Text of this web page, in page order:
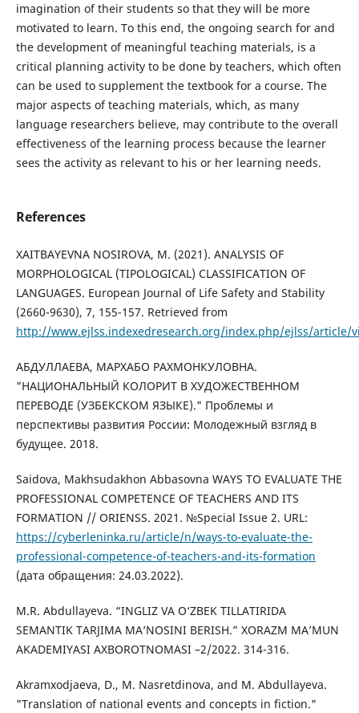
imagination of their students so that they will be more
motivated to learn. To this end, the ongoing search for and
the development of meaningful teaching materials, is a
critical planning activity to be done by teachers, which often
can be used to supplement the textbook for a course. The
major aspects of teaching materials, which, as many
language researchers believe, may contribute to the overall
effectiveness of the learning process because the learner
sees the activity as relevant to his or her learning needs.
References
XAITBAYEVNA NOSIROVA, M. (2021). ANALYSIS OF
MORPHOLOGICAL (TIPOLOGICAL) CLASSIFICATION OF
LANGUAGES. European Journal of Life Safety and Stability
(2660-9630), 7, 155-157. Retrieved from
http://www.ejlss.indexedresearch.org/index.php/ejlss/article/
АБДУЛЛАЕВА, МАРХАБО РАХМОНКУЛОВНА.
"НАЦИОНАЛЬНЫЙ КОЛОРИТ В ХУДОЖЕСТВЕННОМ
ПЕРЕВОДЕ (УЗБЕКСКОМ ЯЗЫКЕ)." Проблемы и
перспективы развития России: Молодежный взгляд в
будущее. 2018.
Saidova, Makhsudakhon Abbasovna WAYS TO EVALUATE THE
PROFESSIONAL COMPETENCE OF TEACHERS AND ITS
FORMATION // ORIENSS. 2021. №Special Issue 2. URL:
https://cyberleninka.ru/article/n/ways-to-evaluate-the-
professional-competence-of-teachers-and-its-formation
(дата обращения: 24.03.2022).
M.R. Abdullayeva. “INGLIZ VA O‘ZBEK TILLATIRIDA
SEMANTIK TARJIMA MA’NOSINI BERISH.” XORAZM MA’MUN
AKADEMIYASI AXBOROTNOMASI –2/2022. 314-316.
Akramxodjaeva, D., M. Nasretdinova, and M. Abdullayeva.
"Translation of national events and concepts in fiction."